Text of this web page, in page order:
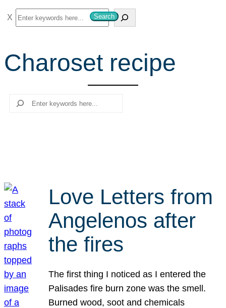
S
e
r
c
Search
Charoset recipe
Search
Love Letters from
Angelenos after
the fires
The first thing I noticed as I entered the
Palisades fire burn zone was the smell.
Burned wood, soot and chemicals